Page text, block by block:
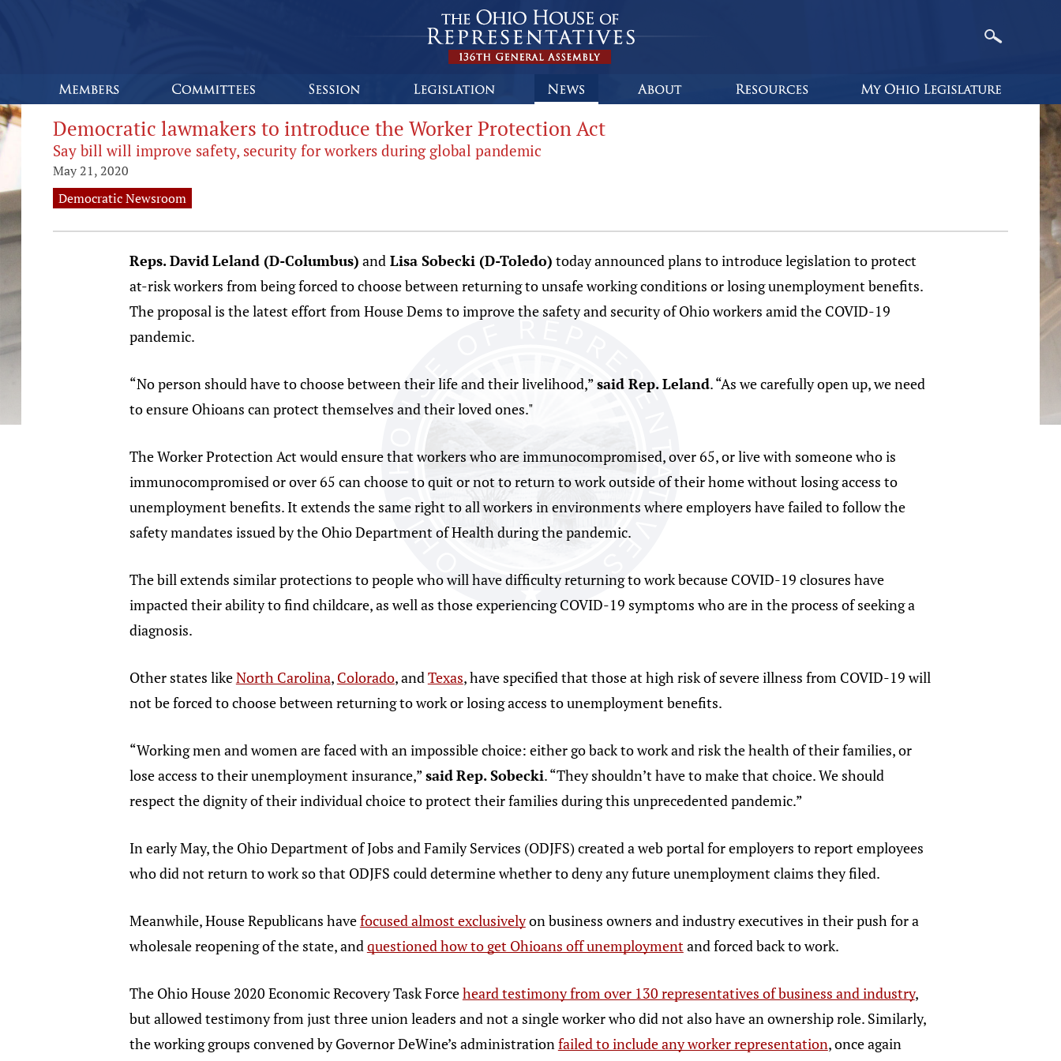
Democratic lawmakers to introduce the Worker Protection Act
Say bill will improve safety, security for workers during global pandemic
May 21, 2020
Democratic Newsroom
Reps.DavidLeland (D-Columbus) andLisa Sobecki (D-Toledo) today announced plans to introduce legislation to protect
at-risk workers from being forced to choose between returning to unsafe working conditions or losing unemployment benefits.
The proposal is the latest effort from House Dems to improve the safety and security of Ohio workers amid the COVID-19
pandemic.
“No person should have to choose between their life and their livelihood,”said Rep. Leland. “As we carefully open up, we need
to ensure Ohioans can protect themselves and their loved ones."
The Worker Protection Act would ensure that workers who are immunocompromised, over 65, or live with someone who is
immunocompromised or over 65 can choose to quit or not to return to work outside of their home without losing access to
unemployment benefits. It extends the same right to all workers in environments where employers have failed to follow the
safety mandates issued by the Ohio Department of Health during the pandemic.
The bill extends similar protections to people who will have difficulty returning to work because COVID-19 closures have
impacted their ability to find childcare, as well as those experiencing COVID-19 symptoms who are in the process of seeking a
diagnosis.
Other states likeNorth Carolina, Colorado, andTexas, have specified that those at high risk of severe illness from COVID-19 will
not be forced to choose between returning to work or losing access to unemployment benefits.
“Working men and women are faced with an impossible choice: either go back to work and risk the health of their families, or
lose access to their unemployment insurance,”saidRep. Sobecki. “They shouldn’t have to make that choice. We should
respect the dignity of their individual choice to protect their families during this unprecedented pandemic.”
In early May, the Ohio Department of Jobs and Family Services (ODJFS) created a web portal for employers to report employees
who did not return to work so that ODJFS could determine whether to deny any future unemployment claims they filed.
Meanwhile, House Republicans havefocused almost exclusivelyon business owners and industry executives in their push for a
wholesale reopening of the state, andquestioned how to get Ohioans off unemploymentand forced back to work.
The Ohio House 2020 Economic Recovery Task Forceheard testimony from over 130 representatives of business and industry,
but allowed testimony from just three union leaders and not a single worker who did not also have an ownership role. Similarly,
the working groups convened by Governor DeWine’s administrationfailed to include any worker representation, once again